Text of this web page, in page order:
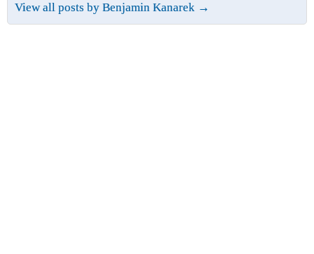
View all posts by Benjamin Kanarek →